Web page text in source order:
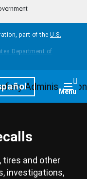
part of the U.S.
Menu
tires and other
investigations,